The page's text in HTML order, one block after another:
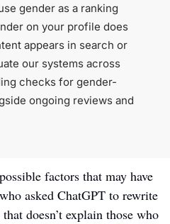
gender as a ranking
on your profile does
appears in search or
our systems across
checks for gender-
ongoing reviews and
factors that may have
asked ChatGPT to rewrite
doesn’t explain those who